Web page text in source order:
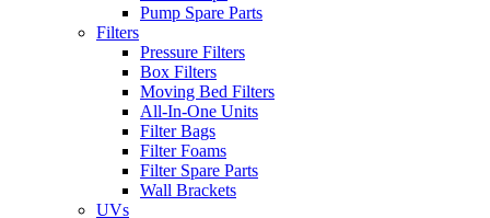
Pump Spare Parts
Filters
Pressure Filters
Box Filters
Moving Bed Filters
All-In-One Units
Filter Bags
Filter Foams
Filter Spare Parts
Wall Brackets
UVs